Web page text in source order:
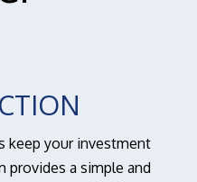
keep your investment
provides a simple and